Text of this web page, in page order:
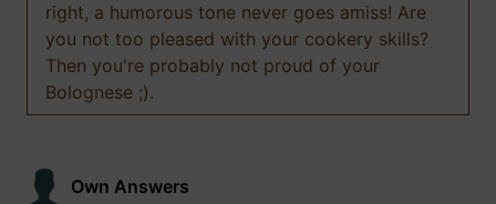
right, a humorous tone never goes amiss! Are
you not too pleased with your cookery skills?
Then you're probably not proud of your
Bolognese ;).
Own Answers